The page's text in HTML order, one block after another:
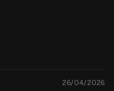
26/04/2026